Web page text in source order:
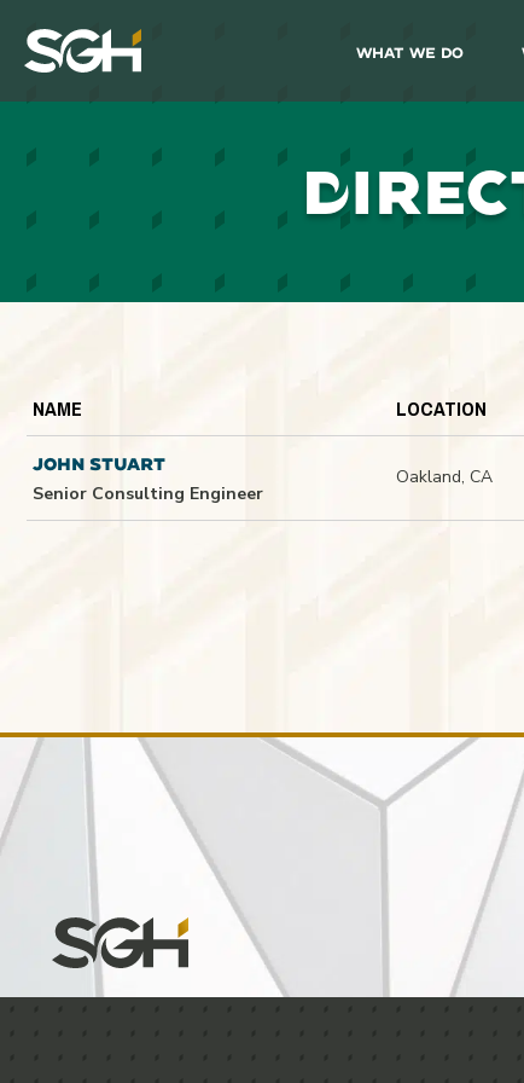
Simpson
Gumpertz
&
What We Do
D
NAME LOCATION
JOHN STUART
Senior Consulting Engineer
Oakland, CA